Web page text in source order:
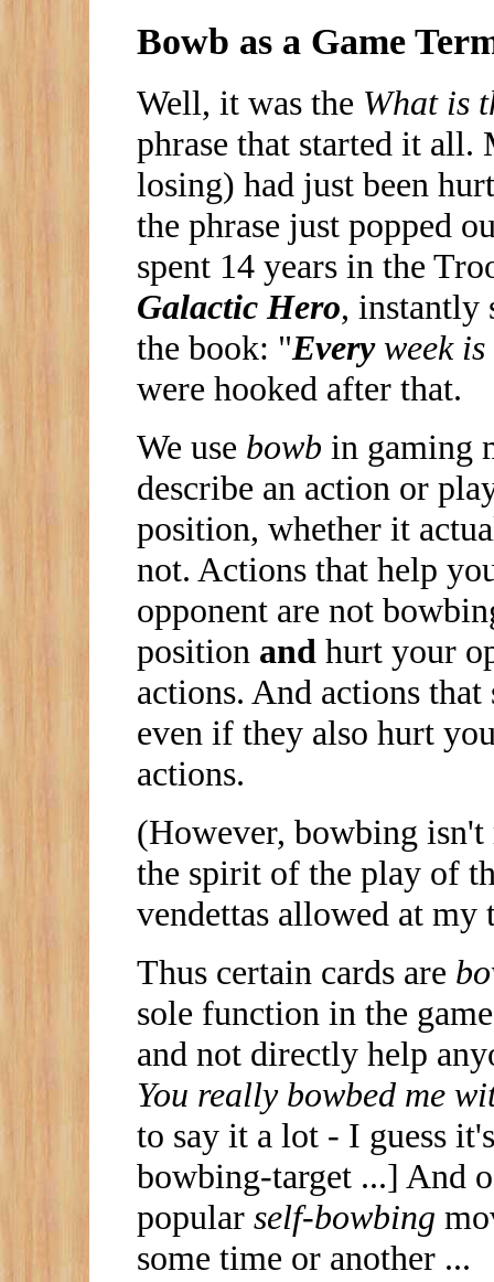
Bowb as a Game
Well, it was the What is
phrase that started it
losing) had just been
the phrase just popped
spent 14 years in the
Galactic Hero, instantly
the book: "Everyweek is
were hooked after that.
We use bowb in gaming
describe an action or
position, whether it
not. Actions that help
opponent are not
position andhurt your
actions. And actions
even if they also hurt
actions.
(However, bowbing
the spirit of the play of
vendettas allowed at my
Thus certain cards are
sole function in the
and not directly help
You really bowbed me
to say it a lot - I guess
bowbing-target ...] And
popular self-bowbing
some time or another ...